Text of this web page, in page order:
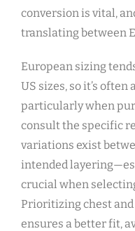
conversion is vital‚
translating between
European sizing
US sizes‚ so it’s often
particularly when
consult the specific
variations exist
intended
crucial when
Prioritizing chest
ensures a better fit‚